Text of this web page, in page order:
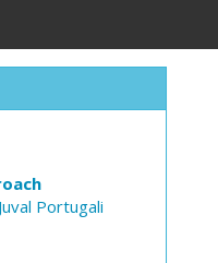
Juval Portugali